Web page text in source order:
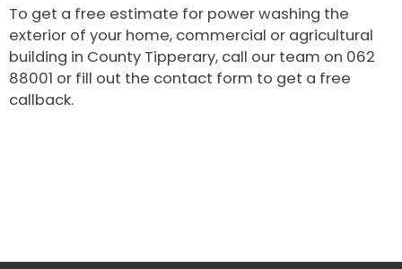
To get a free estimate for power washing the
exterior of your home, commercial or agricultural
building in County Tipperary, call our team on 062
88001 or fill out the contact form to get a free
callback.